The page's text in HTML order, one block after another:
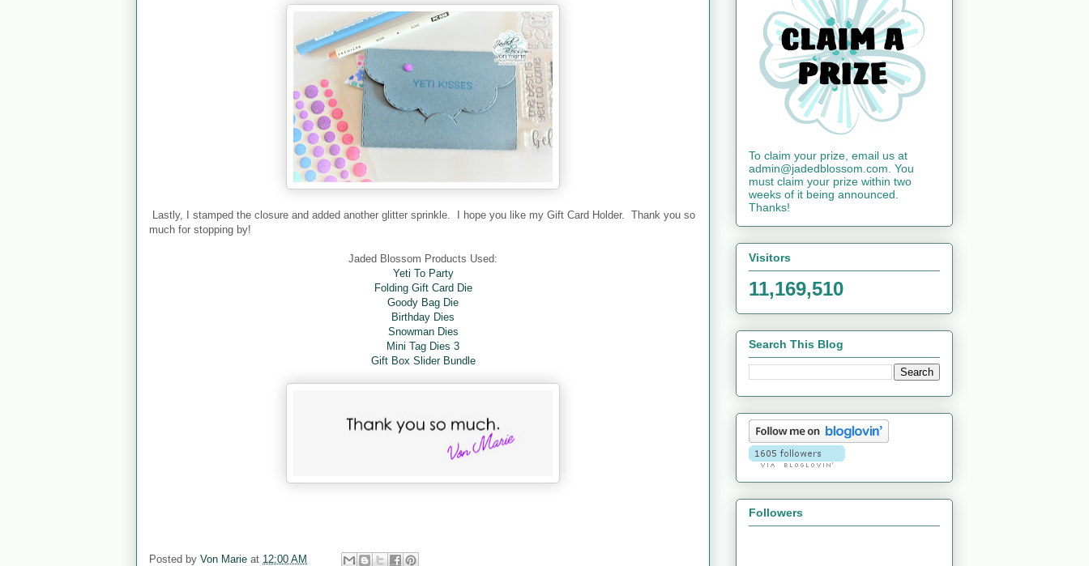
Lastly, I stamped the closure and added another glitter sprinkle. I hope you like my Gift Card Holder. Thank you so
much for stopping by!
Jaded Blossom Products Used:
Yeti To Party
Folding Gift Card Die
Goody Bag Die
Birthday Dies
Snowman Dies
Mini Tag Dies 3
Gift Box Slider Bundle
Posted by Von Marie at 12:00 AM
To claim your prize, email us at
admin@jadedblossom.com. You
must claim your prize within two
weeks of it being announced.
Thanks!
Visitors
11,169,510
Search This Blog
Followers